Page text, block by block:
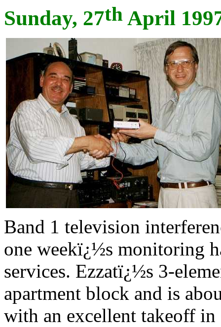
Sunday, 27thApril
Band 1 television
one weekï¿½s monitoring
services. Ezzatï¿½s 3-
apartment block and is
with an excellent takeoff